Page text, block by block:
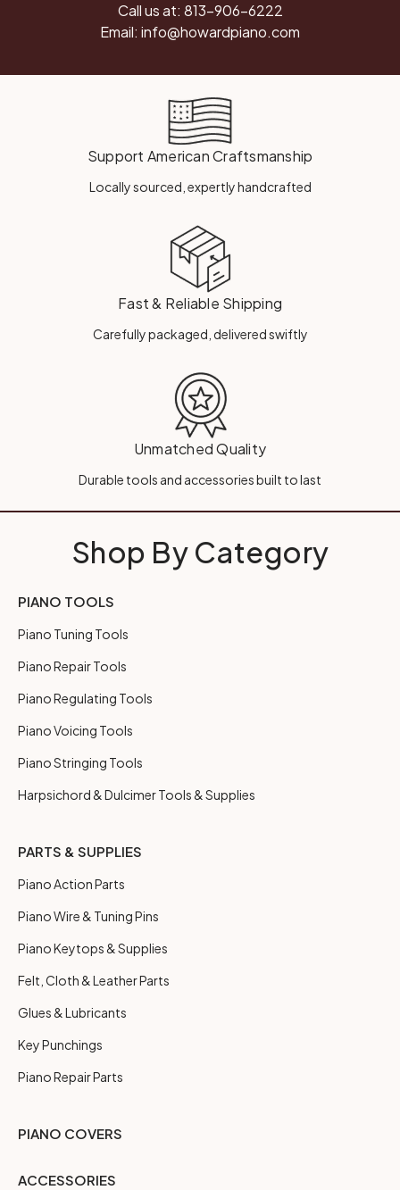
Call us at: 813-906-6222
Email: info@howardpiano.com
Support American Craftsmanship
Locally sourced, expertly handcrafted
Fast & Reliable Shipping
Carefully packaged, delivered swiftly
Unmatched Quality
Durable tools and accessories built to last
Shop By Category
PIANO TOOLS
Piano Tuning Tools
Piano Repair Tools
Piano Regulating Tools
Piano Voicing Tools
Piano Stringing Tools
Harpsichord & Dulcimer Tools & Supplies
PARTS & SUPPLIES
Piano Action Parts
Piano Wire & Tuning Pins
Piano Keytops & Supplies
Felt, Cloth & Leather Parts
Glues & Lubricants
Key Punchings
Piano Repair Parts
PIANO COVERS
ACCESSORIES